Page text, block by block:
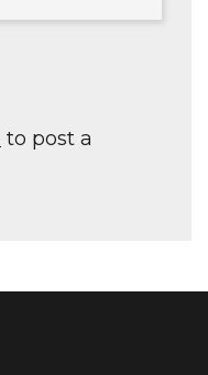
to post a